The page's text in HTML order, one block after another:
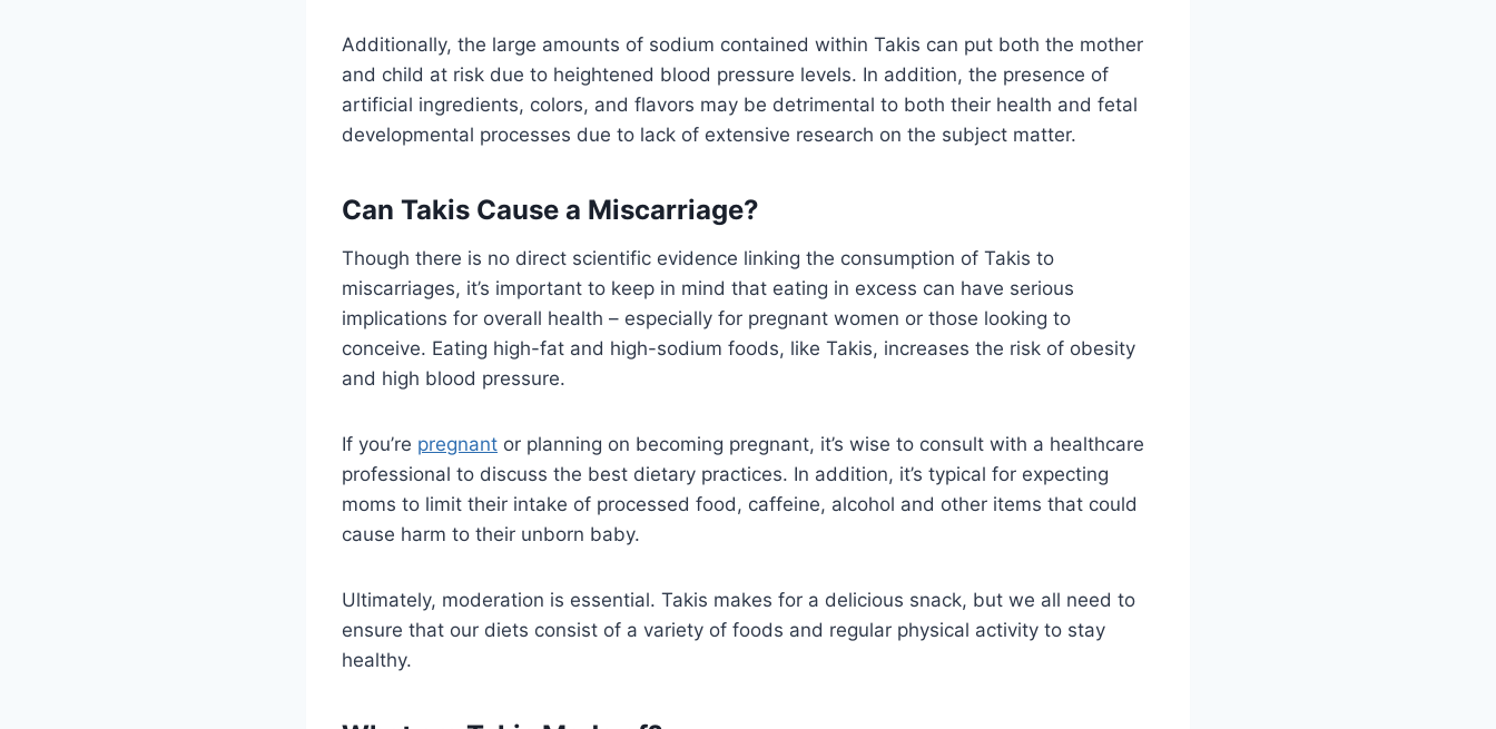
Additionally, the large amounts of sodium contained within Takis can put both the mother
and child at risk due to heightened blood pressure levels. In addition, the presence of
artificial ingredients, colors, and flavors may be detrimental to both their health and fetal
developmental processes due to lack of extensive research on the subject matter.
Can Takis Cause a Miscarriage?
Though there is no direct scientific evidence linking the consumption of Takis to
miscarriages, it’s important to keep in mind that eating in excess can have serious
implications for overall health – especially for pregnant women or those looking to
conceive. Eating high-fat and high-sodium foods, like Takis, increases the risk of obesity
and high blood pressure.
If you’re pregnant or planning on becoming pregnant, it’s wise to consult with a healthcare
professional to discuss the best dietary practices. In addition, it’s typical for expecting
moms to limit their intake of processed food, caffeine, alcohol and other items that could
cause harm to their unborn baby.
Ultimately, moderation is essential. Takis makes for a delicious snack, but we all need to
ensure that our diets consist of a variety of foods and regular physical activity to stay
healthy.